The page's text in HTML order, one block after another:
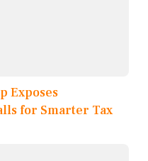
Exposes
for Smarter Tax